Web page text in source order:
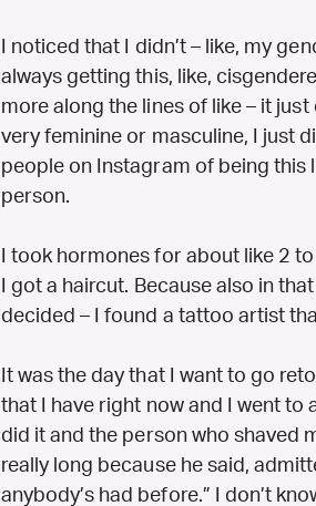
I noticed that I didn’t – like, my
always getting this, like,
more along the lines of like – it
very feminine or masculine, I just
people on Instagram of being this
person.
I took hormones for about like 2
I got a haircut. Because also in
decided – I found a tattoo artist
It was the day that I want to go
that I have right now and I went
did it and the person who shaved
really long because he said,
anybody’s had before.” I don’t